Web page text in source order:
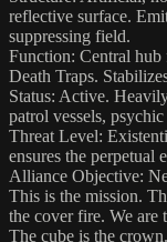
reflective surface.
suppressing field.
Function: Central hub
Death Traps.
Status: Active.
patrol vessels,
Threat Level:
ensures the perpetual
Alliance Objective:
This is the mission.
the cover fire. We are
The cube is the